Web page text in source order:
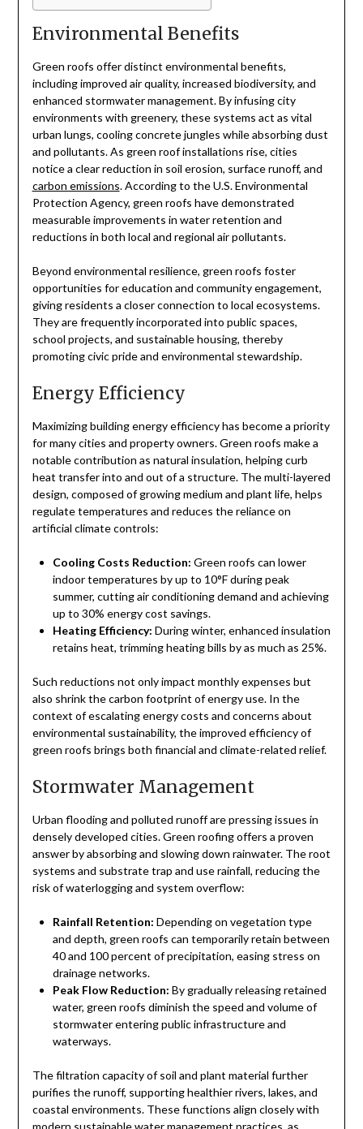
Environmental Benefits
Green roofs offer distinct environmental benefits,
including improved air quality, increased biodiversity, and
enhanced stormwater management. By infusing city
environments with greenery, these systems act as vital
urban lungs, cooling concrete jungles while absorbing dust
and pollutants. As green roof installations rise, cities
notice a clear reduction in soil erosion, surface runoff, and
carbon emissions. According to the U.S. Environmental
Protection Agency, green roofs have demonstrated
measurable improvements in water retention and
reductions in both local and regional air pollutants.
Beyond environmental resilience, green roofs foster
opportunities for education and community engagement,
giving residents a closer connection to local ecosystems.
They are frequently incorporated into public spaces,
school projects, and sustainable housing, thereby
promoting civic pride and environmental stewardship.
Energy Efficiency
Maximizing building energy efficiency has become a priority
for many cities and property owners. Green roofs make a
notable contribution as natural insulation, helping curb
heat transfer into and out of a structure. The multi-layered
design, composed of growing medium and plant life, helps
regulate temperatures and reduces the reliance on
artificial climate controls:
Cooling Costs Reduction: Green roofs can lower
indoor temperatures by up to 10°F during peak
summer, cutting air conditioning demand and achieving
up to 30% energy cost savings.
Heating Efficiency: During winter, enhanced insulation
retains heat, trimming heating bills by as much as 25%.
Such reductions not only impact monthly expenses but
also shrink the carbon footprint of energy use. In the
context of escalating energy costs and concerns about
environmental sustainability, the improved efficiency of
green roofs brings both financial and climate-related relief.
Stormwater Management
Urban flooding and polluted runoff are pressing issues in
densely developed cities. Green roofing offers a proven
answer by absorbing and slowing down rainwater. The root
systems and substrate trap and use rainfall, reducing the
risk of waterlogging and system overflow:
Rainfall Retention: Depending on vegetation type
and depth, green roofs can temporarily retain between
40 and 100 percent of precipitation, easing stress on
drainage networks.
Peak Flow Reduction: By gradually releasing retained
water, green roofs diminish the speed and volume of
stormwater entering public infrastructure and
waterways.
The filtration capacity of soil and plant material further
purifies the runoff, supporting healthier rivers, lakes, and
coastal environments. These functions align closely with
modern sustainable water management practices, as